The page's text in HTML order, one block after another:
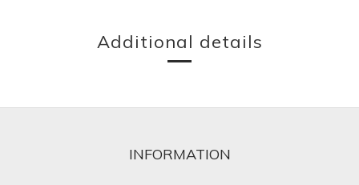
Additional details
INFORMATION